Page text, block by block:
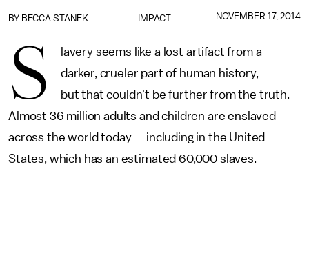
IMPACT
BY BECCA STANEK NOVEMBER 17, 2014
S
lavery seems like a lost artifact from a
darker, crueler part of human history,
but that couldn't be further from the truth.
Almost 36 million adults and children are enslaved
across the world today — including in the United
States, which has an estimated 60,000 slaves.